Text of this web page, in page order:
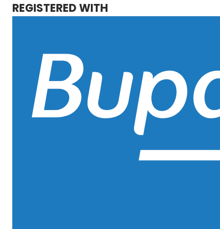
REGISTERED WITH